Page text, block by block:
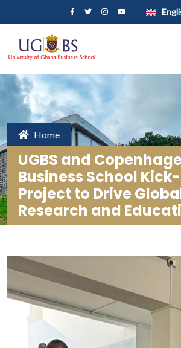
Skip to
Home
UGBS and
Business School
Project to Drive
Research and